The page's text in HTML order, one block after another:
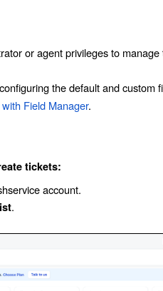
or agent privileges to manage
the default and custom
Field Manager.
tickets:
account.
.